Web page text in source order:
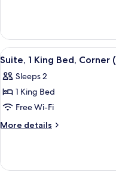
Bed
Room,
King
View
all
photos
for
Suite,
1
Corner
6
Suite, 1 King Bed,
Sleeps 2
1 King Bed
Free Wi-Fi
More details
More
1